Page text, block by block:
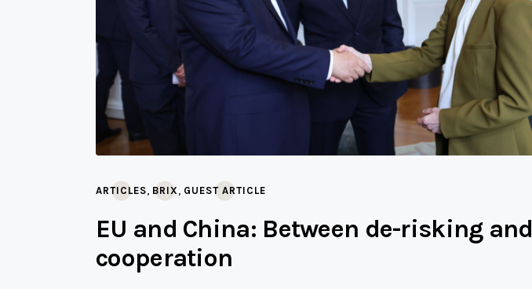
ARTICLES, BRIX , GUEST ARTICLE
EU and China: Between de-risking and
cooperation